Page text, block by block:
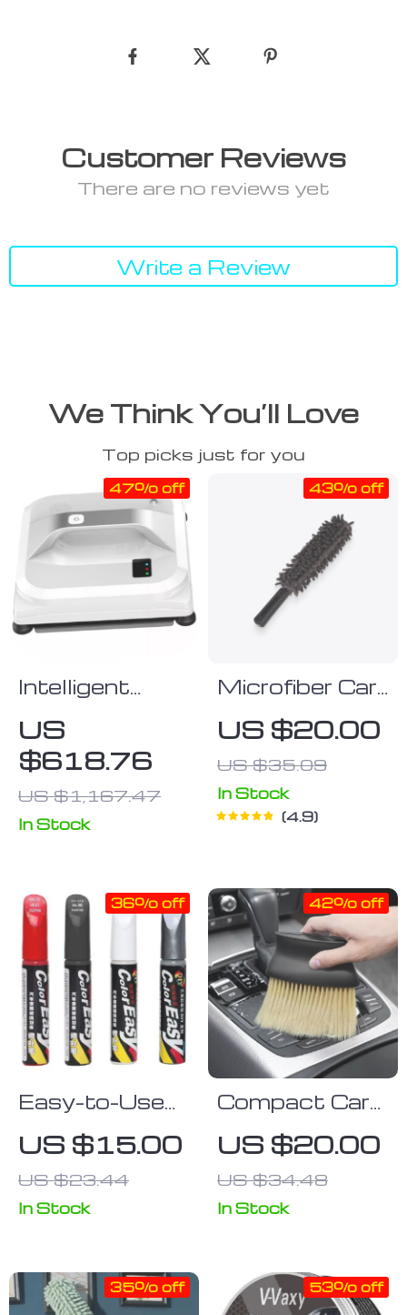
Customer Reviews
There are no reviews yet
Write a Review
We Think You’ll Love
Top picks just for you
Intelligent
Cleaning
Machine with
High Suction
and Safety
US
$618.76
US $1,167.47
47% off
In Stock
Microfiber Car
Duster
US $20.00
US $35.09
43% off
In Stock
4.9
Easy-to-Use
Car Paint
Scratch Repair
& Restoration
Pen
US $15.00
US $23.44
36% off
In Stock
Compact Car
Interior Soft
Brush for
Dashboard &
Air Outlet
US $20.00
US $34.48
42% off
In Stock
35% off 53% off